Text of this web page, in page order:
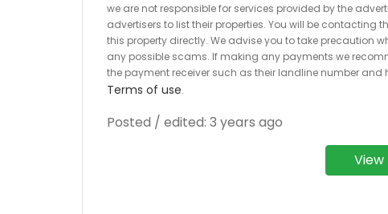
we are not responsible for services provided by the
advertisers to list their properties. You will be contacting
this property directly. We advise you to take precaution
any possible scams. If making any payments we
the payment receiver such as their landline number
Terms of use.
Posted / edited: 3 years ago